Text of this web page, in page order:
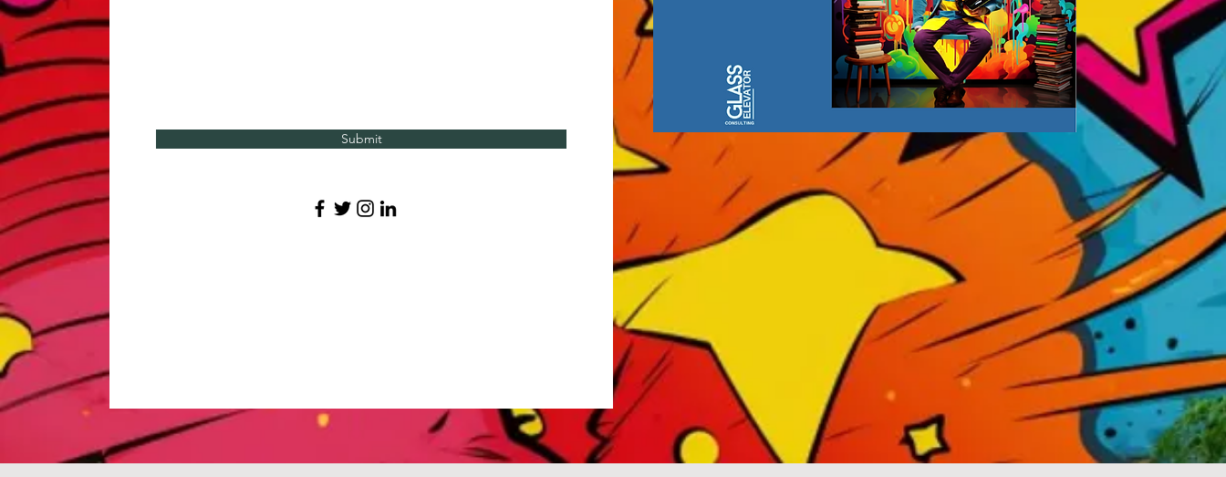
Submit